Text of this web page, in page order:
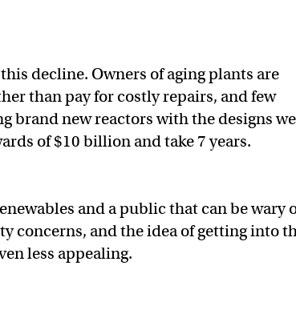
decline. Owners of aging plants are
than pay for costly repairs, and few
brand new reactors with the designs we
of $10 billion and take 7 years.
and a public that can be wary
concerns, and the idea of getting into
less appealing.